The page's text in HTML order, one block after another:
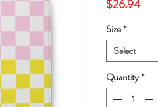
$26.94Price
Size*
Select
Quantity*